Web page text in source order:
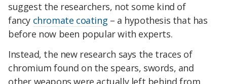
suggest the researchers, not some kind of
fancy chromate coating – a hypothesis that has
before now been popular with experts.
Instead, the new research says the traces of
chromium found on the spears, swords, and
other weapons were actually left behind from